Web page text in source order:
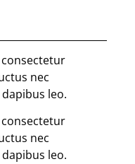
nec
leo.
nec
leo.